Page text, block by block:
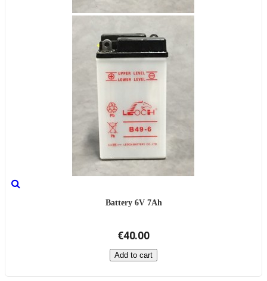
Battery 6V 7Ah
€40.00
Add to cart